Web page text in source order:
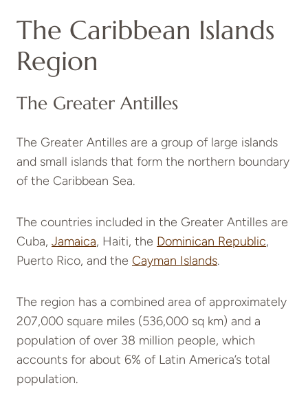
The Caribbean Islands
Region
The Greater Antilles
The Greater Antilles are a group of large islands
and small islands that form the northern boundary
of the Caribbean Sea.
The countries included in the Greater Antilles are
Cuba, Jamaica, Haiti, the Dominican Republic,
Puerto Rico, and the Cayman Islands.
The region has a combined area of approximately
207,000 square miles (536,000 sq km) and a
population of over 38 million people, which
accounts for about 6% of Latin America’s total
population.